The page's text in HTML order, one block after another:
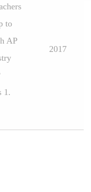
to
AP
1.
2017